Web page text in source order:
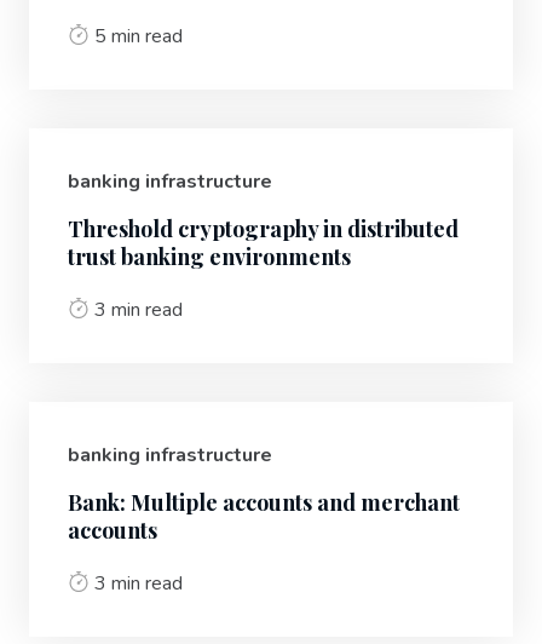
5 min read
banking infrastructure
Threshold cryptography in distributed
trust banking environments
3 min read
banking infrastructure
Bank: Multiple accounts and merchant
accounts
3 min read